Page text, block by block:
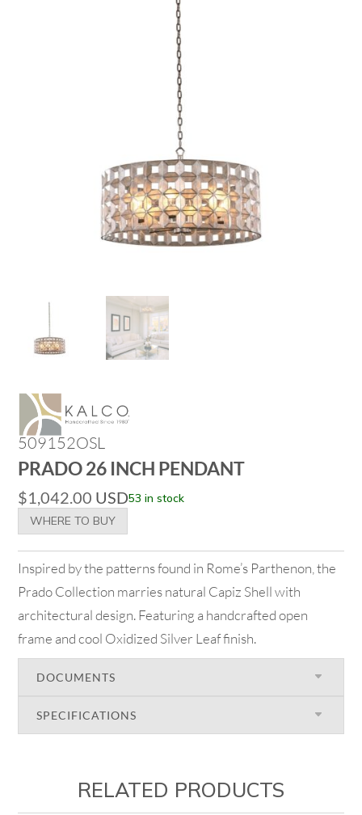
509152OSL
PRADO 26 INCH PENDANT
$1,042.00 USD53 in stock
WHERE TO BUY
Inspired by the patterns found in Rome’s Parthenon, the
Prado Collection marries natural Capiz Shell with
architectural design. Featuring a handcrafted open
frame and cool Oxidized Silver Leaf finish.
DOCUMENTS
SPECIFICATIONS
RELATED PRODUCTS